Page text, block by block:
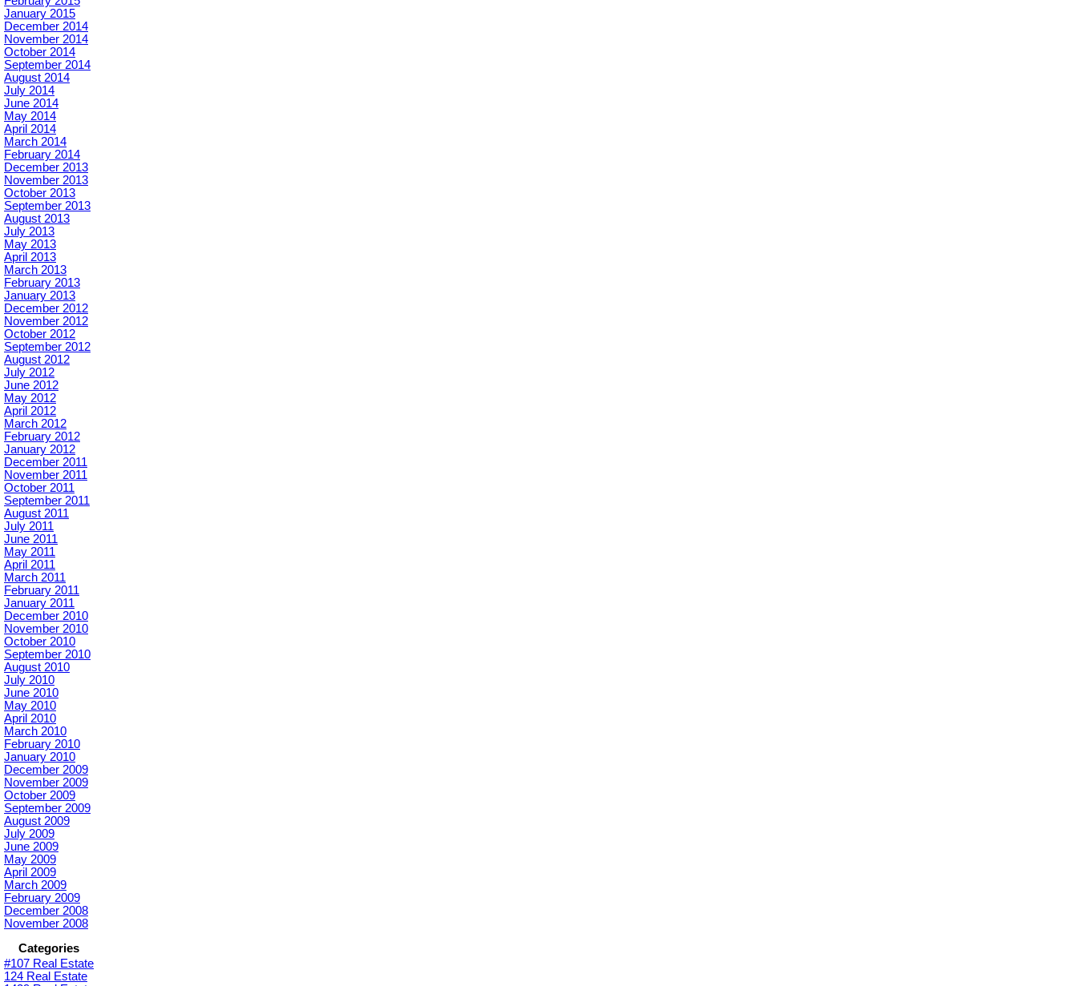
January 2015
December 2014
November 2014
October 2014
September 2014
August 2014
July 2014
June 2014
May 2014
April 2014
March 2014
February 2014
December 2013
November 2013
October 2013
September 2013
August 2013
July 2013
May 2013
April 2013
March 2013
February 2013
January 2013
December 2012
November 2012
October 2012
September 2012
August 2012
July 2012
June 2012
May 2012
April 2012
March 2012
February 2012
January 2012
December 2011
November 2011
October 2011
September 2011
August 2011
July 2011
June 2011
May 2011
April 2011
March 2011
February 2011
January 2011
December 2010
November 2010
October 2010
September 2010
August 2010
July 2010
June 2010
May 2010
April 2010
March 2010
February 2010
January 2010
December 2009
November 2009
October 2009
September 2009
August 2009
July 2009
June 2009
May 2009
April 2009
March 2009
February 2009
December 2008
November 2008
Categories
#107 Real Estate
124 Real Estate